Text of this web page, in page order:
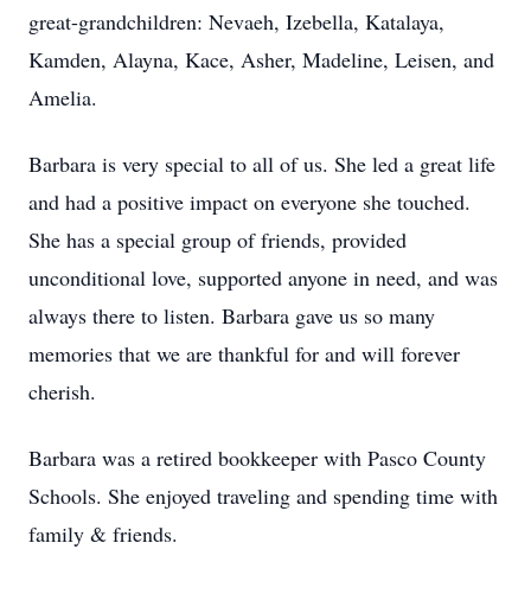
great-grandchildren: Nevaeh, Izebella, Katalaya,
Kamden, Alayna, Kace, Asher, Madeline, Leisen, and
Amelia.
Barbara is very special to all of us. She led a great life
and had a positive impact on everyone she touched.
She has a special group of friends, provided
unconditional love, supported anyone in need, and was
always there to listen. Barbara gave us so many
memories that we are thankful for and will forever
cherish.
Barbara was a retired bookkeeper with Pasco County
Schools. She enjoyed traveling and spending time with
family & friends.